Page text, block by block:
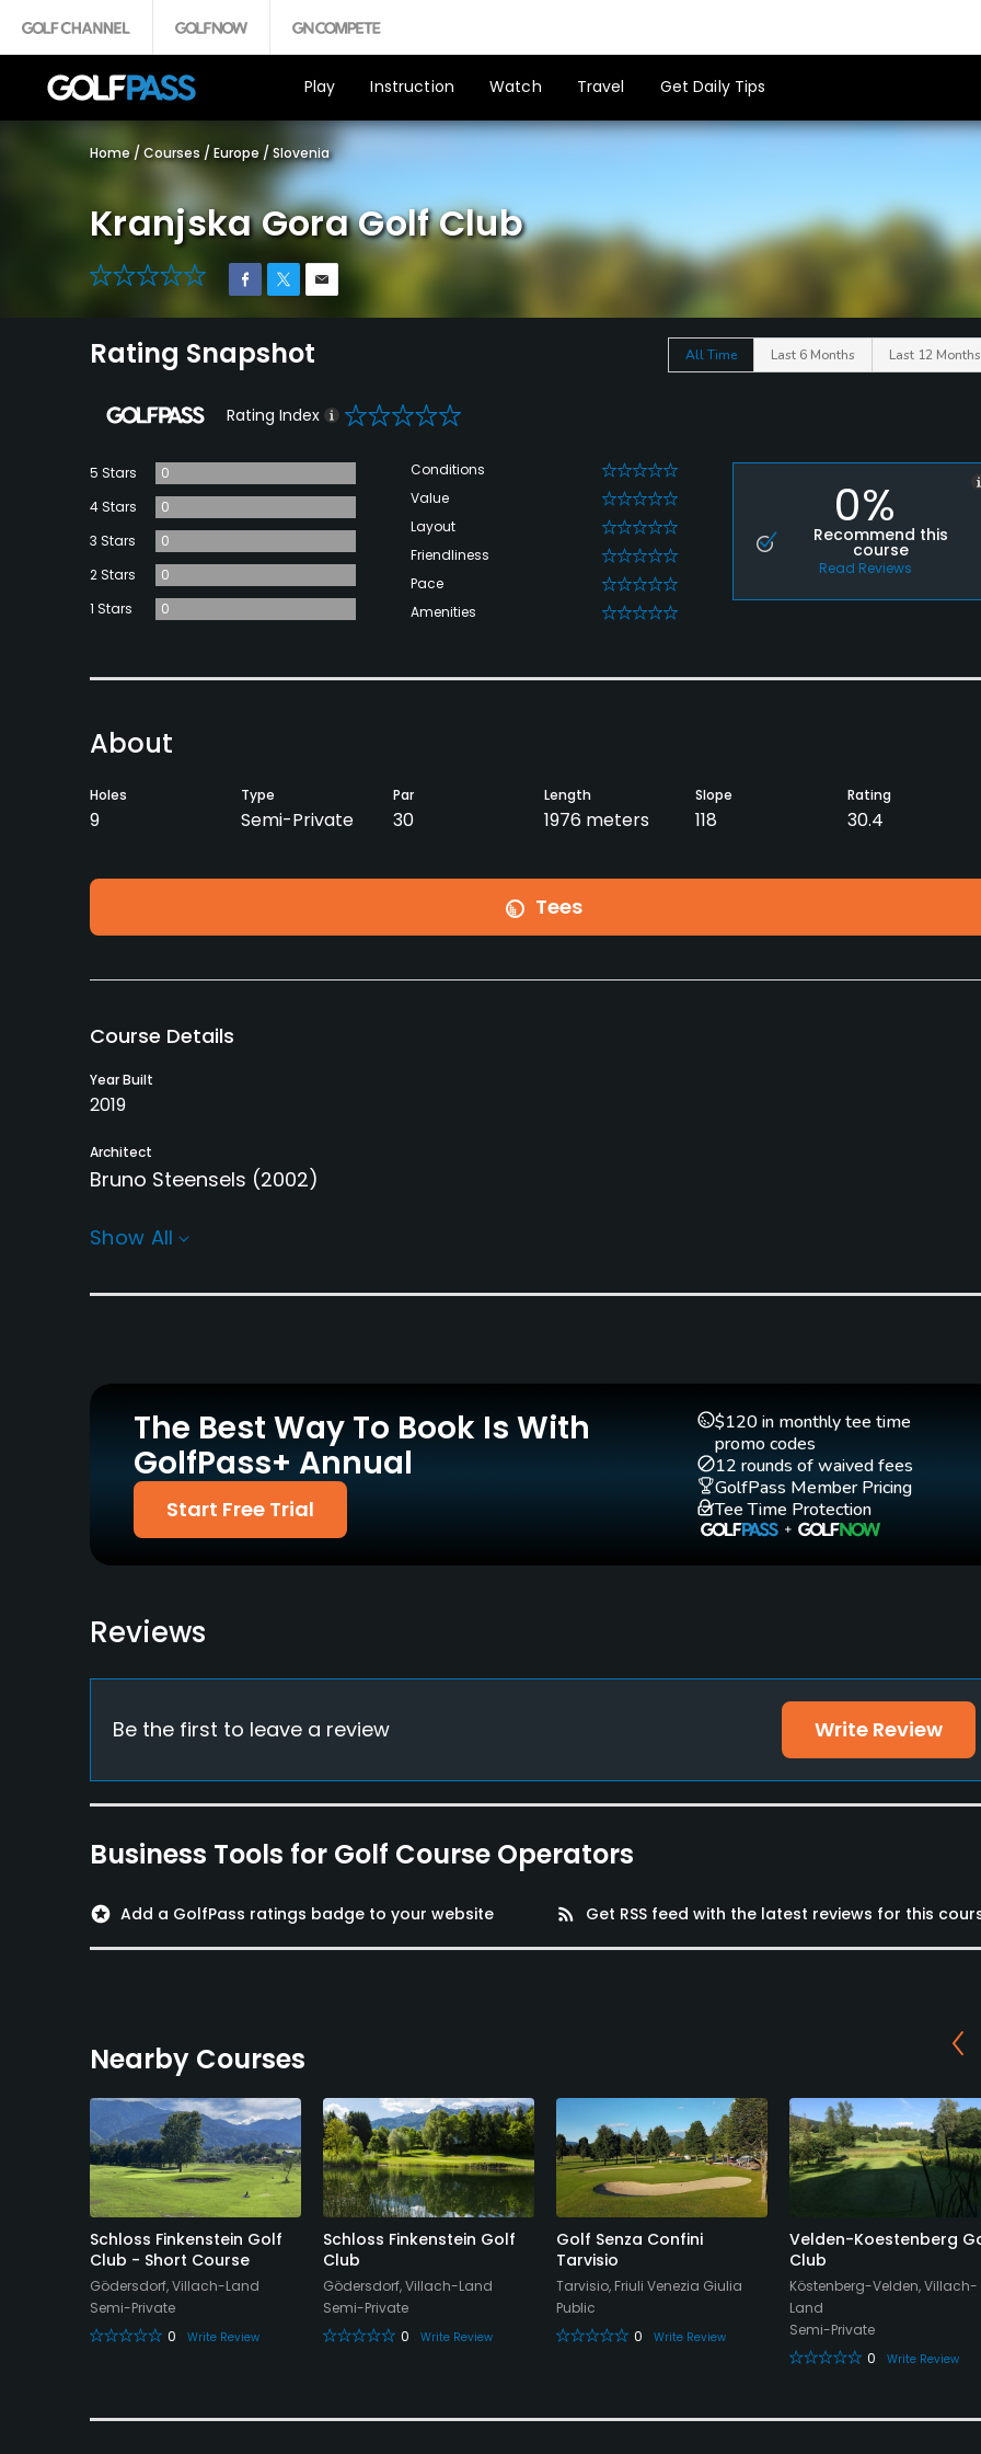
Play Instruction Watch Travel Get Daily Tips
Home / Courses / Europe / Slovenia
Kranjska Gora Golf Club
0
Rating Snapshot All Time Last 6 Months Last 12 Months
Rating Index 0
5 Stars
0
4 Stars
0
3 Stars
0
2 Stars
0
1 Stars
0
Conditions 0
Value 0
Layout 0
Friendliness 0
Pace 0
Amenities 0
0%
Recommend this
course
Read Reviews
About
Holes
9
Type
Semi-Private
Par
30
Length
1976 meters
Slope
118
Rating
30.4
Tees
Course Details
Year Built
2019
Architect
Bruno Steensels (2002)
Rentals/Services
Yes - EUR 25 Yes Yes
Driving Range
Yes Yes
Policies
Walking Allowed
Bar
Show All
The Best Way To Book Is With
GolfPass+ Annual
Start Free Trial
$120 in monthly tee time
promo codes
12 rounds of waived fees
GolfPass Member Pricing
Tee Time Protection
Reviews
Be the first to leave a review Write Review
Business Tools for Golf Course Operators
stars Add a GolfPass ratings badge to your website rss_feed Get RSS feed with the latest reviews for this
Nearby Courses
Schloss Finkenstein Golf
Club - Short Course
Gödersdorf, Villach-Land
Semi-Private
0
Write Review
Schloss Finkenstein Golf
Club
Gödersdorf, Villach-Land
Semi-Private
0
Write Review
Golf Senza Confini
Tarvisio
Tarvisio, Friuli Venezia Giulia
Public
0
Write Review
Velden-Koestenberg
Club
Köstenberg-Velden, Villach-
Land
Semi-Private
0
Write Review